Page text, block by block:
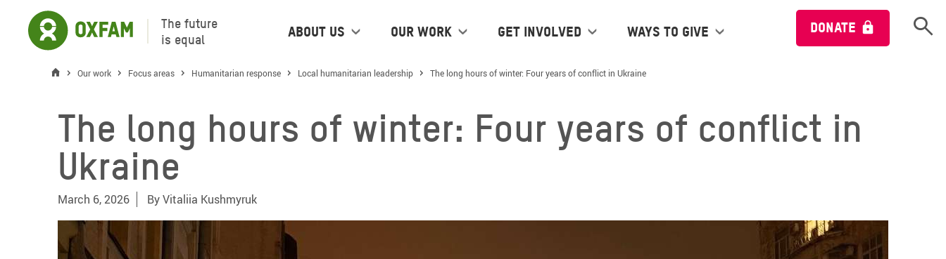
The future
is equal
About us Our work Get Involved Ways to give DONATE Open
Our work Focus areas Humanitarian response Local humanitarian leadership The long hours of winter: Four years of conflict in Ukraine
The long hours of winter: Four years of conflict in
Ukraine
March 6, 2026 ByVitaliia Kushmyruk